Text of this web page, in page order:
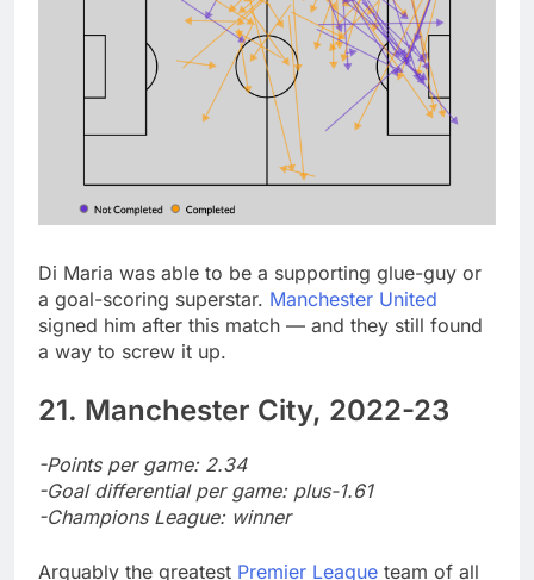
Di Maria was able to be a supporting glue-guy or
a goal-scoring superstar. Manchester United
signed him after this match — and they still found
a way to screw it up.
21. Manchester City, 2022-23
-Points per game: 2.34
-Goal differential per game: plus-1.61
-Champions League: winner
Arguably the greatest Premier League team of all